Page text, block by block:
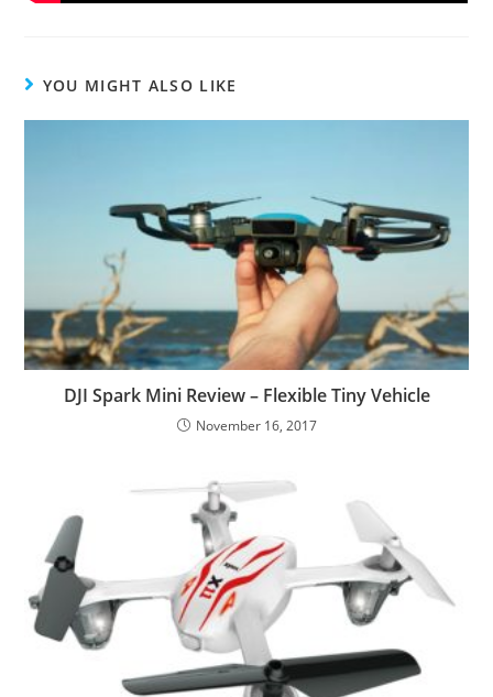
YOU MIGHT ALSO LIKE
DJI Spark Mini Review – Flexible Tiny Vehicle
November 16, 2017